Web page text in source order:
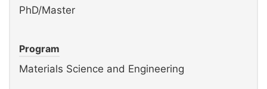
PhD/Master
Program
Materials Science and Engineering